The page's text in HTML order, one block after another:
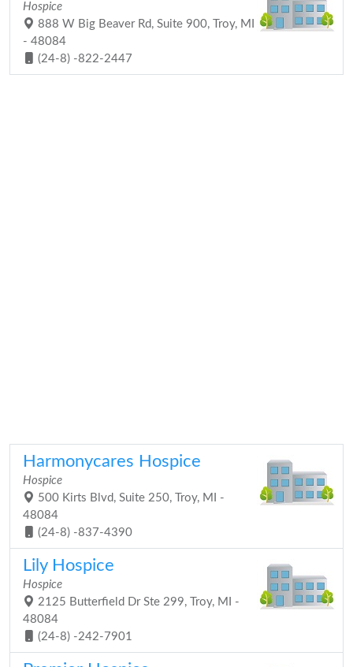
Hospice
888 W Big Beaver Rd, Suite 900, Troy, MI
- 48084
(24-8) -822-2447
Harmonycares Hospice
Hospice
500 Kirts Blvd, Suite 250, Troy, MI -
48084
(24-8) -837-4390
Lily Hospice
Hospice
2125 Butterfield Dr Ste 299, Troy, MI -
48084
(24-8) -242-7901